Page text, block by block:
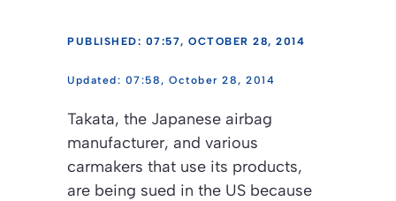
PUBLISHED: 07:57, OCTOBER 28, 2014
07:58, October 28, 2014
Takata, the Japanese airbag
manufacturer, and various
carmakers that use its products,
are being sued in the US because